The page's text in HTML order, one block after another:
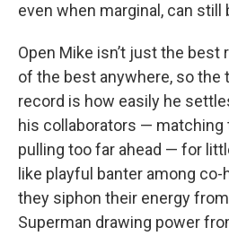
even when marginal, can still
Open Mike isn’t just the best
of the best anywhere, so the
record is how easily he
his collaborators — matching
pulling too far ahead — for
like playful banter among
they siphon their energy
Superman drawing power